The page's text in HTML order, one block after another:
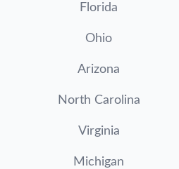
Florida
Ohio
Arizona
North Carolina
Virginia
Michigan